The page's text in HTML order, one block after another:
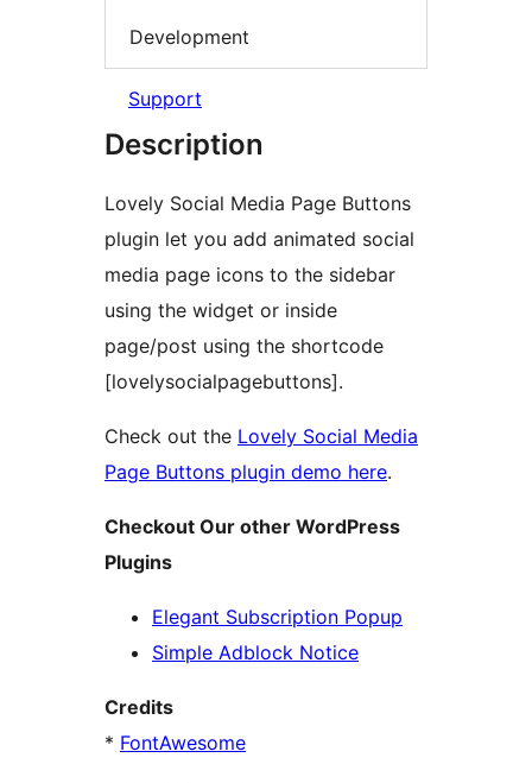
Development
Support
Description
Lovely Social Media Page Buttons
plugin let you add animated social
media page icons to the sidebar
using the widget or inside
page/post using the shortcode
[lovelysocialpagebuttons].
Check out the Lovely Social Media
Page Buttons plugin demo here.
Checkout Our other WordPress
Plugins
Elegant Subscription Popup
Simple Adblock Notice
Credits
* FontAwesome